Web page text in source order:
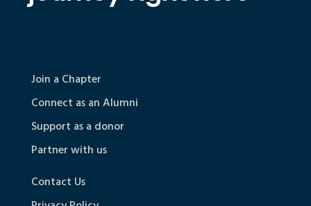
Join a Chapter
Connect as an Alumni
Support as a donor
Partner with us
Contact Us